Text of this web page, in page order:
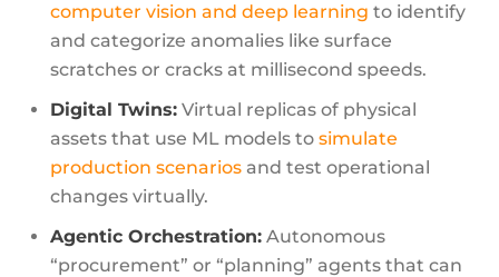
computer vision and deep learning to identify
and categorize anomalies like surface
scratches or cracks at millisecond speeds.
Digital Twins: Virtual replicas of physical
assets that use ML models to simulate
production scenarios and test operational
changes virtually.
Agentic Orchestration: Autonomous
“procurement” or “planning” agents that can